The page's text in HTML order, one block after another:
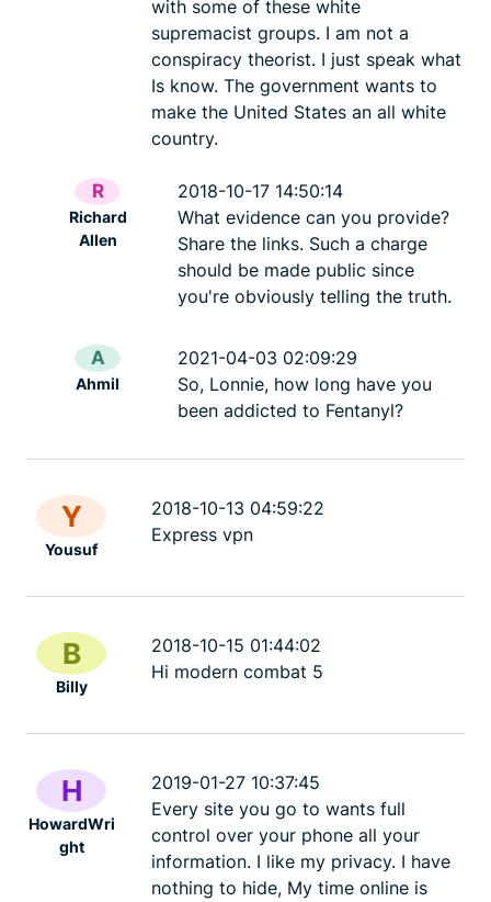
with some of these white
supremacist groups. I am not a
conspiracy theorist. I just speak what
Is know. The government wants to
make the United States an all white
country.
R
Richard
Allen
2018-10-17 14:50:14
What evidence can you provide?
Share the links. Such a charge
should be made public since
you're obviously telling the truth.
A
Ahmil
2021-04-03 02:09:29
So, Lonnie, how long have you
been addicted to Fentanyl?
Y
Yousuf
2018-10-13 04:59:22
Express vpn
B
Billy
2018-10-15 01:44:02
Hi modern combat 5
H
HowardWri
ght
2019-01-27 10:37:45
Every site you go to wants full
control over your phone all your
information. I like my privacy. I have
nothing to hide, My time online is